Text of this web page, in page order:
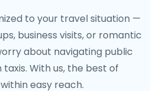
to your travel situation —
business visits, or romantic
about navigating public
With us, the best of
easy reach.